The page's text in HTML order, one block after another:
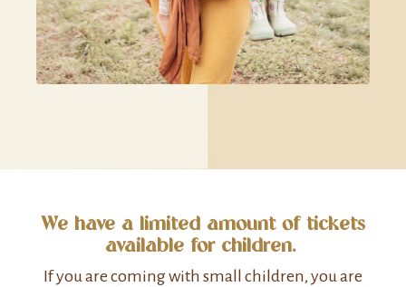
We have a limited amount of tickets
available for children.
If you are coming with small children, you are